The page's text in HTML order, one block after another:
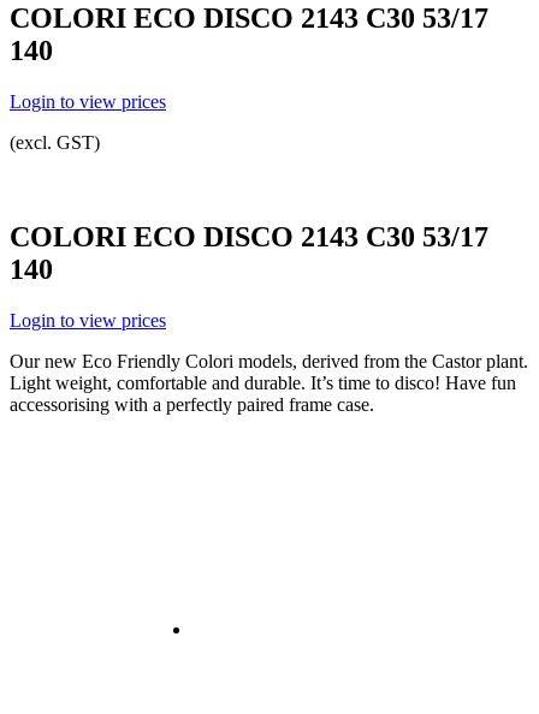
COLORI ECO DISCO 2143 C30 53/17
140
Login to view prices
(excl. GST)
COLORI ECO DISCO 2143 C30 53/17
140
Login to view prices
Our new Eco Friendly Colori models, derived from the Castor plant.
Light weight, comfortable and durable. It’s time to disco! Have fun
accessorising with a perfectly paired frame case.